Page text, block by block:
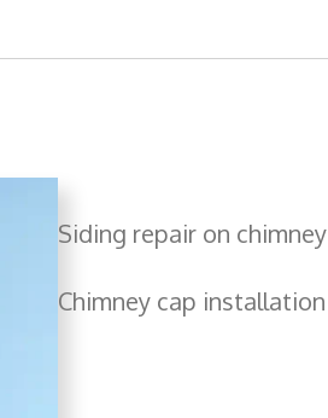
Siding repair on
Chimney cap